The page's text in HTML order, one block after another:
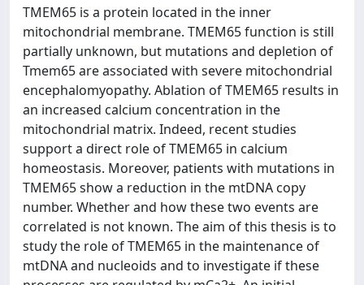
TMEM65 is a protein located in the inner
mitochondrial membrane. TMEM65 function is still
partially unknown, but mutations and depletion of
Tmem65 are associated with severe mitochondrial
encephalomyopathy. Ablation of TMEM65 results in
an increased calcium concentration in the
mitochondrial matrix. Indeed, recent studies
support a direct role of TMEM65 in calcium
homeostasis. Moreover, patients with mutations in
TMEM65 show a reduction in the mtDNA copy
number. Whether and how these two events are
correlated is not known. The aim of this thesis is to
study the role of TMEM65 in the maintenance of
mtDNA and nucleoids and to investigate if these